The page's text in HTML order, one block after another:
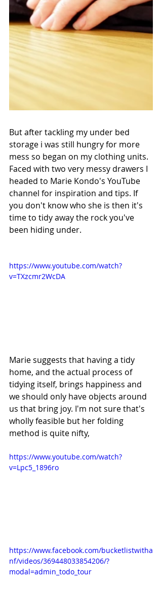
But after tackling my under bed
storage i was still hungry for more
mess so began on my clothing units.
Faced with two very messy drawers I
headed to Marie Kondo's YouTube
channel for inspiration and tips. If
you don't know who she is then it's
time to tidy away the rock you've
been hiding under.
https://www.youtube.com/watch?
v=TXzcmr2WcDA
Marie suggests that having a tidy
home, and the actual process of
tidying itself, brings happiness and
we should only have objects around
us that bring joy. I'm not sure that's
wholly feasible but her folding
method is quite nifty,
https://www.youtube.com/watch?
v=Lpc5_1896ro
https://www.facebook.com/bucketlistwitha
nf/videos/369448033854206/?
modal=admin_todo_tour